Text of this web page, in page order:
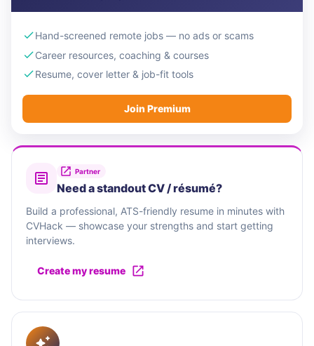
Hand-screened remote jobs — no ads or scams
Career resources, coaching & courses
Resume, cover letter & job-fit tools
Join Premium
Partner
Need a standout CV / résumé?
Build a professional, ATS-friendly resume in minutes with
CVHack — showcase your strengths and start getting
interviews.
Create my resume